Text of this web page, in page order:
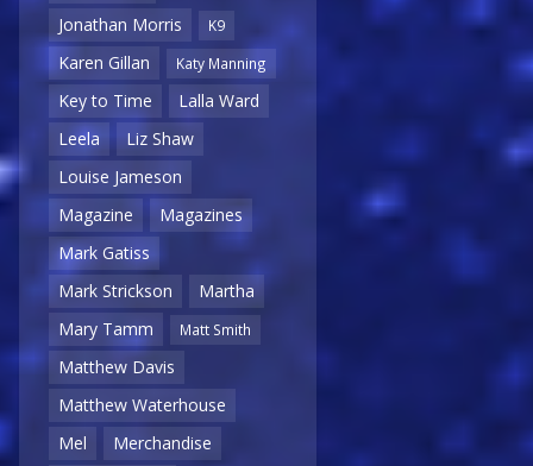
Jonathan Morris
K9
Karen Gillan Katy Manning
Key to Time
Lalla Ward
Leela
Liz Shaw
Louise Jameson
Magazine
Magazines
Mark Gatiss
Mark Strickson
Martha
Mary Tamm
Matt Smith
Matthew Davis
Matthew Waterhouse
Mel
Merchandise